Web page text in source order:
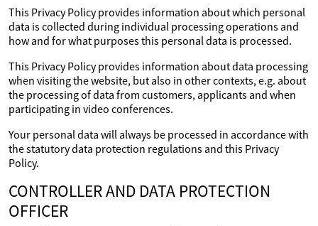
This Privacy Policy provides information about which personal
data is collected during individual processing operations and
how and for what purposes this personal data is processed.
This Privacy Policy provides information about data processing
when visiting the website, but also in other contexts, e.g. about
the processing of data from customers, applicants and when
participating in video conferences.
Your personal data will always be processed in accordance with
the statutory data protection regulations and this Privacy
Policy.
CONTROLLER AND DATA PROTECTION
OFFICER